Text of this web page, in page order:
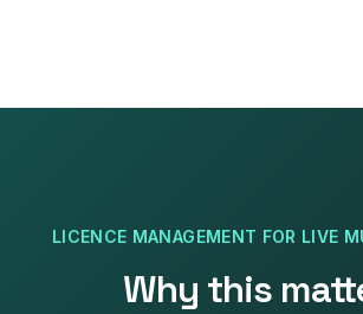
LICENCE MANAGEMENT FOR LIVE
Why this